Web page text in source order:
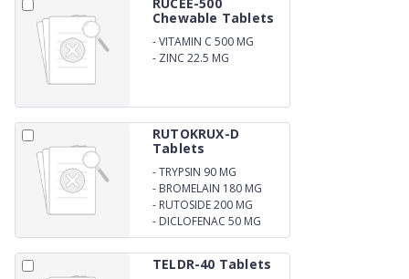
Chewable Tablets
-VITAMIN C 500 MG
- ZINC 22.5 MG
RUTOKRUX-D
Tablets
-TRYPSIN 90 MG
- BROMELAIN 180 MG
- RUTOSIDE 200 MG
- DICLOFENAC 50 MG
TELDR-40 Tablets